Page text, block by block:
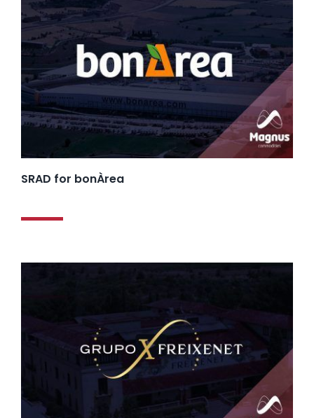
SRAD for bonÀrea